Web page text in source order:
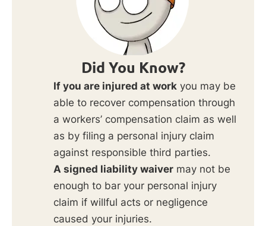
Did You Know?
If you are injured at work you may be
able to recover compensation through
a workers’ compensation claim as well
as by filing a personal injury claim
against responsible third parties.
A signed liability waiver may not be
enough to bar your personal injury
claim if willful acts or negligence
caused your injuries.